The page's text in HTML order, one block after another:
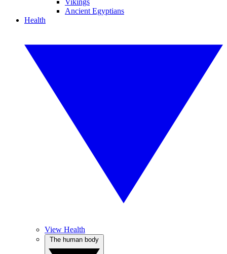
Vikings
Ancient Egyptians
Health
View Health